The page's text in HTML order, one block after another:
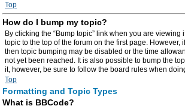
Top
How do I bump my topic?
By clicking the “Bump topic” link when you are viewing
topic to the top of the forum on the first page. However,
then topic bumping may be disabled or the time
not yet been reached. It is also possible to bump the
it, however, be sure to follow the board rules when
Top
Formatting and Topic Types
What is BBCode?